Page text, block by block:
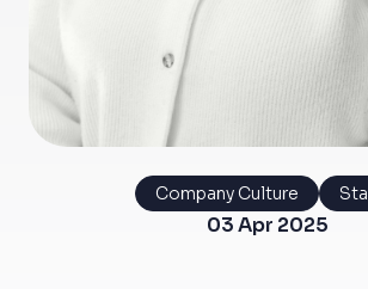
Company Culture
03 Apr 2025